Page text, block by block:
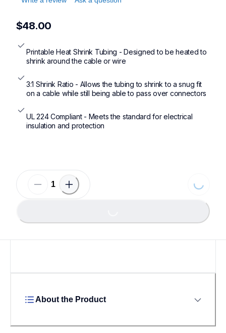
$48.00
Printable Heat Shrink Tubing - Designed to be heated to
shrink around the cable or wire
3:1 Shrink Ratio - Allows the tubing to shrink to a snug fit
on a cable while still being able to pass over connectors
UL 224 Compliant - Meets the standard for electrical
insulation and protection
Loading...
About the Product